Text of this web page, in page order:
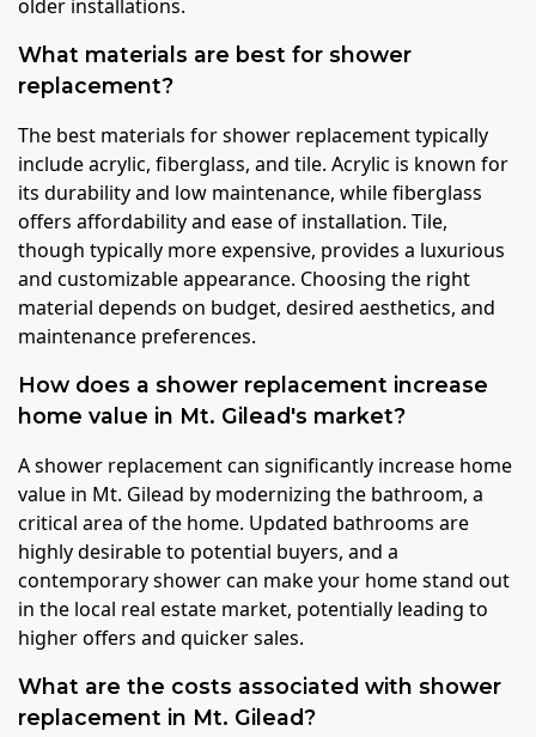
older installations.
What materials are best for shower
replacement?
The best materials for shower replacement typically
include acrylic, fiberglass, and tile. Acrylic is known for
its durability and low maintenance, while fiberglass
offers affordability and ease of installation. Tile,
though typically more expensive, provides a luxurious
and customizable appearance. Choosing the right
material depends on budget, desired aesthetics, and
maintenance preferences.
How does a shower replacement increase
home value in Mt. Gilead's market?
A shower replacement can significantly increase home
value in Mt. Gilead by modernizing the bathroom, a
critical area of the home. Updated bathrooms are
highly desirable to potential buyers, and a
contemporary shower can make your home stand out
in the local real estate market, potentially leading to
higher offers and quicker sales.
What are the costs associated with shower
replacement in Mt. Gilead?